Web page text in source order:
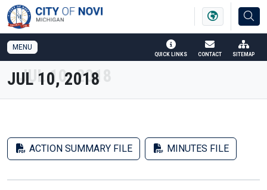
SKIP TO MAIN NAVIGATION SKIP TO MAIN CONTENT
MENU
QUICK LINKS CONTACT SITEMAP
JUL 10, 2018
ACTION SUMMARY FILE MINUTES FILE